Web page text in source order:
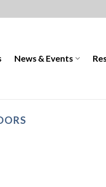
News & Events